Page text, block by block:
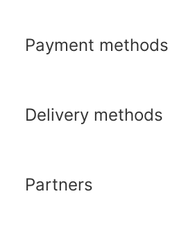
Payment methods
Delivery methods
Partners